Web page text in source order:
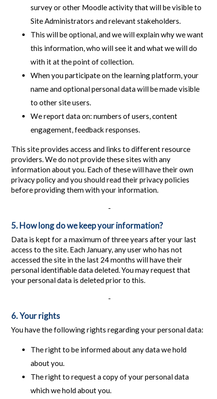
survey or other Moodle activity that will be visible to
Site Administrators and relevant stakeholders.
This will be optional, and we will explain why we want
this information, who will see it and what we will do
with it at the point of collection.
When you participate on the learning platform, your
name and optional personal data will be made visible
to other site users.
We report data on: numbers of users, content
engagement, feedback responses.
This site provides access and links to different resource
providers. We do not provide these sites with any
information about you. Each of these will have their own
privacy policy and you should read their privacy policies
before providing them with your information.
-
5. How long do we keep your information?
Data is kept for a maximum of three years after your last
access to the site. Each January, any user who has not
accessed the site in the last 24 months will have their
personal identifiable data deleted. You may request that
your personal data is deleted prior to this.
-
6. Your rights
You have the following rights regarding your personal data:
The right to be informed about any data we hold
about you.
The right to request a copy of your personal data
which we hold about you.